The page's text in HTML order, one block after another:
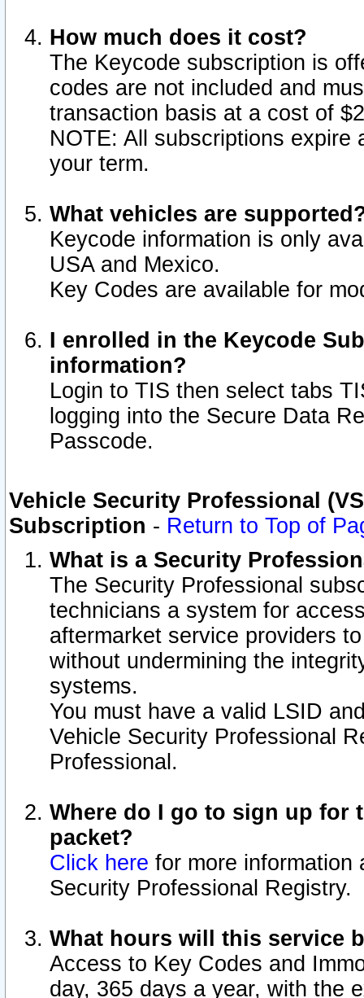
How much does it cost?
The Keycode subscription is
codes are not included and
transaction basis at a cost of
NOTE: All subscriptions
your term.
What vehicles are
Keycode information is only
USA and Mexico.
Key Codes are available for
I enrolled in the Keycode
information?
Login to TIS then select tabs
logging into the Secure Data
Passcode.
Vehicle Security Professional
Subscription - Return to Top of
What is a Security
The Security Professional
technicians a system for
aftermarket service providers
without undermining the
systems.
You must have a valid LSID
Vehicle Security Professional
Professional.
Where do I go to sign up for
packet?
Click here for more information
Security Professional Registry.
What hours will this service
Access to Key Codes and
day, 365 days a year, with the